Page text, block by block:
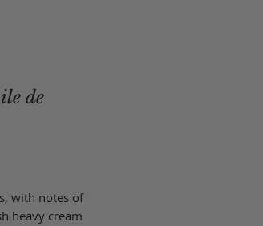
de
with notes of
heavy cream